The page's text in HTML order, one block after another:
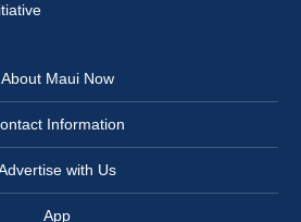
About Maui Now
Information
with Us
App